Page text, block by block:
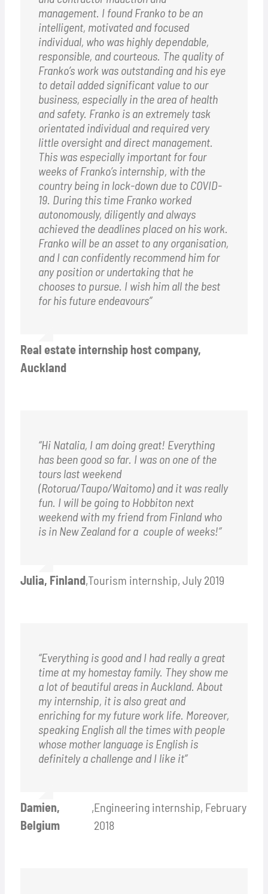
management. I found Franko to be an
intelligent, motivated and focused
individual, who was highly dependable,
responsible, and courteous. The quality of
Franko’s work was outstanding and his eye
to detail added significant value to our
business, especially in the area of health
and safety. Franko is an extremely task
orientated individual and required very
little oversight and direct management.
This was especially important for four
weeks of Franko’s internship, with the
country being in lock-down due to COVID-
19. During this time Franko worked
autonomously, diligently and always
achieved the deadlines placed on his work.
Franko will be an asset to any organisation,
and I can confidently recommend him for
any position or undertaking that he
chooses to pursue. I wish him all the best
for his future endeavours”
Real estate internship host company,
Auckland
“Hi Natalia, I am doing great! Everything
has been good so far. I was on one of the
tours last weekend
(Rotorua/Taupo/Waitomo) and it was really
fun. I will be going to Hobbiton next
weekend with my friend from Finland who
is in New Zealand for a couple of weeks!”
Julia, Finland,Tourism internship, July 2019
“Everything is good and I had really a great
time at my homestay family. They show me
a lot of beautiful areas in Auckland. About
my internship, it is also great and
enriching for my future work life. Moreover,
speaking English all the times with people
whose mother language is English is
definitely a challenge and I like it”
Damien,
Belgium
,Engineering internship, February
2018